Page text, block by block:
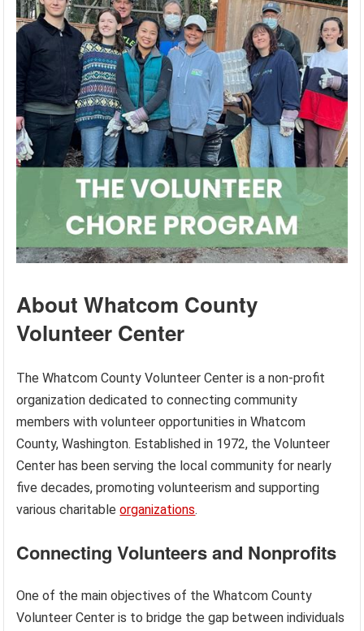
About Whatcom County
Volunteer Center
The Whatcom County Volunteer Center is a non-profit
organization dedicated to connecting community
members with volunteer opportunities in Whatcom
County, Washington. Established in 1972, the Volunteer
Center has been serving the local community for nearly
five decades, promoting volunteerism and supporting
various charitableorganizations.
Connecting Volunteers and Nonprofits
One of the main objectives of the Whatcom County
Volunteer Center is to bridge the gap between individuals